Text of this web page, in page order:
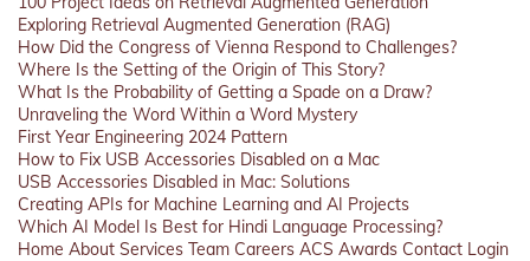
Exploring Retrieval Augmented Generation (RAG)
How Did the Congress of Vienna Respond to Challenges?
Where Is the Setting of the Origin of This Story?
What Is the Probability of Getting a Spade on a Draw?
Unraveling the Word Within a Word Mystery
First Year Engineering 2024 Pattern
How to Fix USB Accessories Disabled on a Mac
USB Accessories Disabled in Mac: Solutions
Creating APIs for Machine Learning and AI Projects
Which AI Model Is Best for Hindi Language Processing?
Home About Services Team Careers ACS Awards Contact Login